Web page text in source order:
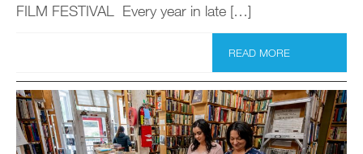
FILM FESTIVAL Every year in late […]
READ MORE